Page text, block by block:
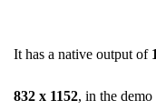
It has a native output of
832 x 1152, in the